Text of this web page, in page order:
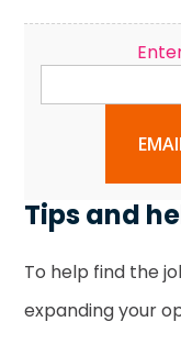
Tips and
To help find the
expanding your